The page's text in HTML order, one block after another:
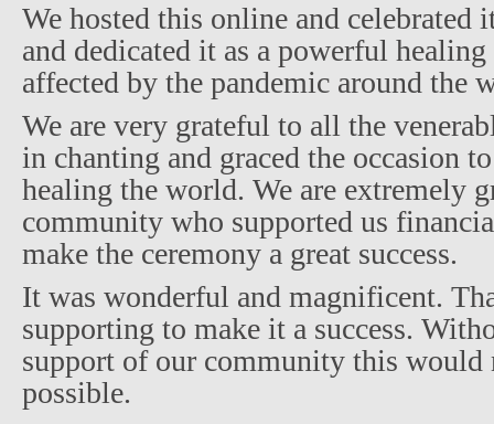
We hosted this online and celebrated
and dedicated it as a powerful
affected by the pandemic around the
We are very grateful to all the
in chanting and graced the occasion
healing the world. We are extremely
community who supported us
make the ceremony a great success.
It was wonderful and magnificent.
supporting to make it a success.
support of our community this would
possible.